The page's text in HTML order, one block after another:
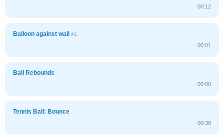
00:12
Balloon against wall #1
00:01
Ball Rebounds
00:08
Tennis Ball: Bounce
00:38